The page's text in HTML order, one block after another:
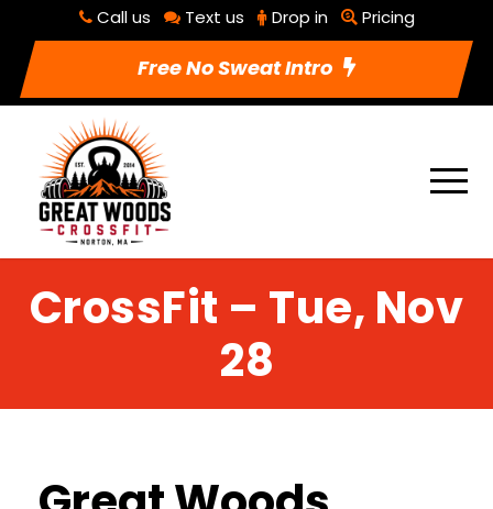
Call us Text us Drop in Pricing
Free No Sweat Intro
CrossFit – Tue, Nov
28